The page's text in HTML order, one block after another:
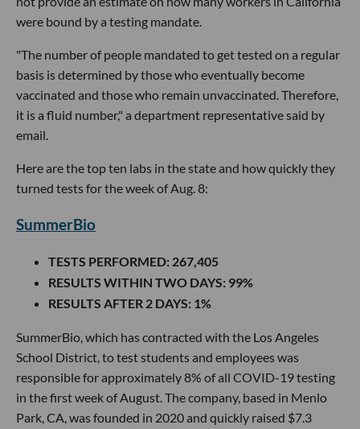
were bound by a testing mandate.
"The number of people mandated to get tested on a regular
basis is determined by those who eventually become
vaccinated and those who remain unvaccinated. Therefore,
it is a fluid number," a department representative said by
email.
Here are the top ten labs in the state and how quickly they
turned tests for the week of Aug. 8:
SummerBio
TESTS PERFORMED: 267,405
RESULTS WITHIN TWO DAYS: 99%
RESULTS AFTER 2 DAYS: 1%
SummerBio, which has contracted with the Los Angeles
School District, to test students and employees was
responsible for approximately 8% of all COVID-19 testing
in the first week of August. The company, based in Menlo
Park, CA, was founded in 2020 and quickly raised $7.3